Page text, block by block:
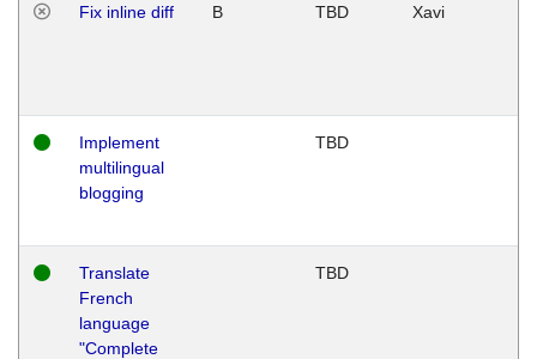
Fix inline diff B TBD Xavi
Implement
multilingual
blogging
TBD
Translate
French
language
"Complete
TBD